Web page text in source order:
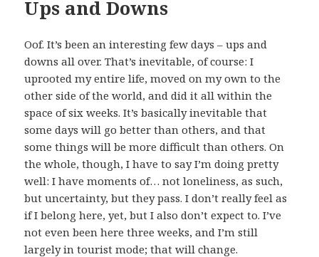
Ups and Downs
Oof. It’s been an interesting few days – ups and
downs all over. That’s inevitable, of course: I
uprooted my entire life, moved on my own to the
other side of the world, and did it all within the
space of six weeks. It’s basically inevitable that
some days will go better than others, and that
some things will be more difficult than others. On
the whole, though, I have to say I’m doing pretty
well: I have moments of… not loneliness, as such,
but uncertainty, but they pass. I don’t really feel as
if I belong here, yet, but I also don’t expect to. I’ve
not even been here three weeks, and I’m still
largely in tourist mode; that will change.